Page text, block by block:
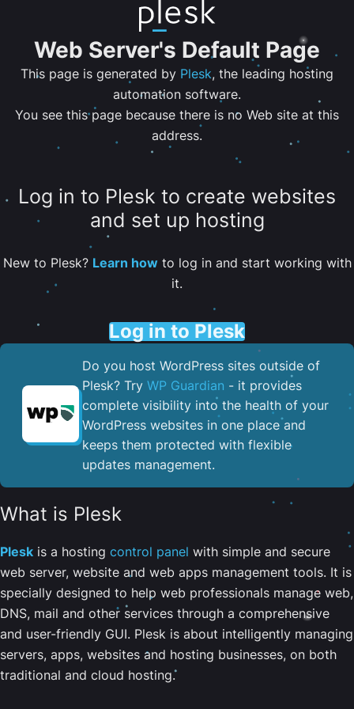
Web Server's Default Page
This page is generated by Plesk, the leading hosting
automation software.
You see this page because there is no Web site at this
address.
Log in to Plesk to create websites
and set up hosting
New to Plesk? Learn howto log in and start working with
it.
Log in to Plesk
Do you host WordPress sites outside of
Plesk? Try WP Guardian - it provides
complete visibility into the health of your
WordPress websites in one place and
keeps them protected with flexible
updates management.
What is Plesk
Plesk is a hosting control panel with simple and secure
web server, website and web apps management tools. It is
specially designed to help web professionals manage web,
DNS, mail and other services through a comprehensive
and user-friendly GUI. Plesk is about intelligently managing
servers, apps, websites and hosting businesses, on both
traditional and cloud hosting.